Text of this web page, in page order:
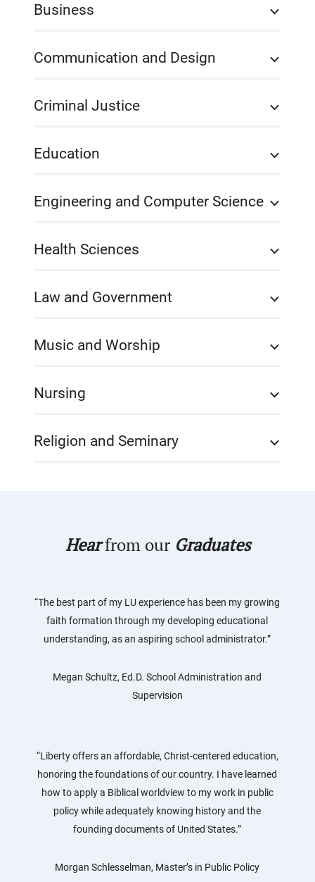
Business
Communication and Design
Criminal Justice
Education
Engineering and Computer Science
Health Sciences
Law and Government
Music and Worship
Nursing
Religion and Seminary
Hearfrom our Graduates
“The best part of my LU experience has been my growing
faith formation through my developing educational
understanding, as an aspiring school administrator.”
Megan Schultz, Ed.D. School Administration and
Supervision
“Liberty offers an affordable, Christ-centered education,
honoring the foundations of our country. I have learned
how to apply a Biblical worldview to my work in public
policy while adequately knowing history and the
founding documents of United States.”
Morgan Schlesselman, Master’s in Public Policy